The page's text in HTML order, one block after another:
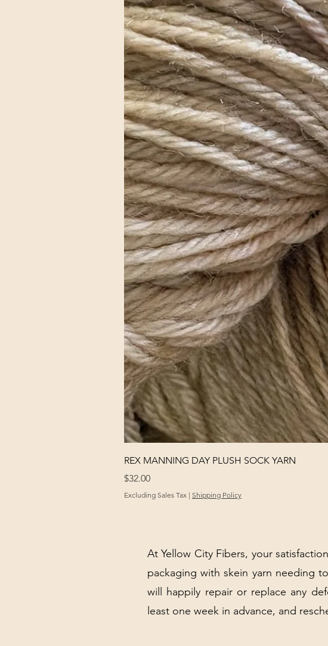
REX MANNING DAY PLUSH SOCK YARN
Price
$32.00
Excluding Sales Tax | Shipping Policy
At Yellow City Fibers, your
packaging with skein yarn needing
will happily repair or replace any
least one week in advance, and